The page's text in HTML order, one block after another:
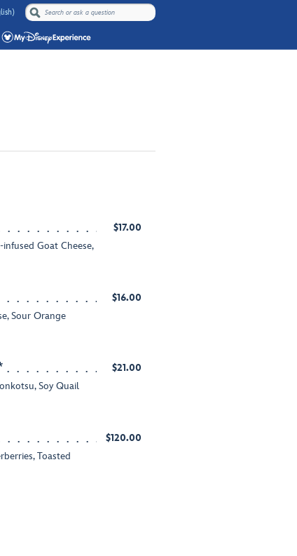
Goat Cheese,
$17.00
Sour Orange
$16.00
Soy Quail
$21.00
Toasted
$120.00